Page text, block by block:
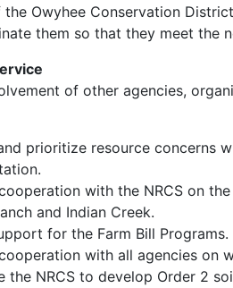
Owyhee Conservation
them so that they meet the
of other agencies,
prioritize resource concerns
with the NRCS on
and Indian Creek.
for the Farm Bill Programs.
with all agencies on
the NRCS to develop Order 2